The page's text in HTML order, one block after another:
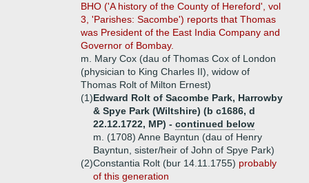
BHO ('A history of the County of Hereford', vol
3, 'Parishes: Sacombe') reports that Thomas
was President of the East India Company and
Governor of Bombay.
m. Mary Cox (dau of Thomas Cox of London
(physician to King Charles II), widow of
Thomas Rolt of Milton Ernest)
(1)Edward Rolt of Sacombe Park, Harrowby
& Spye Park (Wiltshire) (b c1686, d
22.12.1722, MP) - continued below
m. (1708) Anne Bayntun (dau of Henry
Bayntun, sister/heir of John of Spye Park)
(2)Constantia Rolt (bur 14.11.1755) probably
of this generation